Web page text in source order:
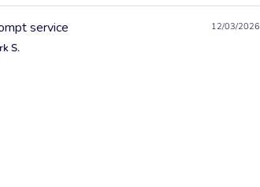
12/03/2026
service
S.